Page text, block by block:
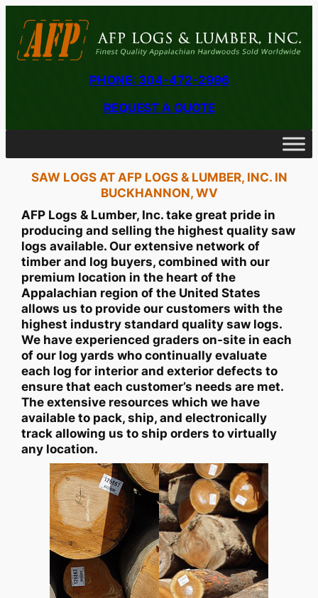
PHONE: 304-472-2996
REQUEST A QUOTE
SAW LOGS AT AFP LOGS & LUMBER, INC. IN
BUCKHANNON, WV
AFP Logs & Lumber, Inc. take great pride in
producing and selling the highest quality saw
logs available. Our extensive network of
timber and log buyers, combined with our
premium location in the heart of the
Appalachian region of the United States
allows us to provide our customers with the
highest industry standard quality saw logs.
We have experienced graders on-site in each
of our log yards who continually evaluate
each log for interior and exterior defects to
ensure that each customer’s needs are met.
The extensive resources which we have
available to pack, ship, and electronically
track allowing us to ship orders to virtually
any location.